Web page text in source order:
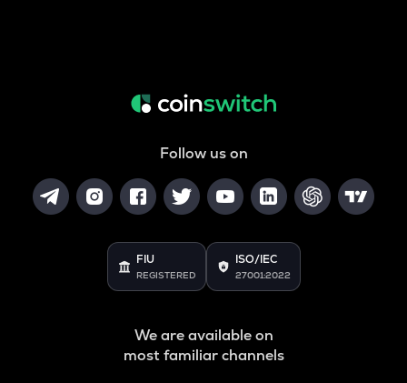
Follow us on
FIU
REGISTERED
ISO/IEC
27001:2022
We are available on
most familiar channels